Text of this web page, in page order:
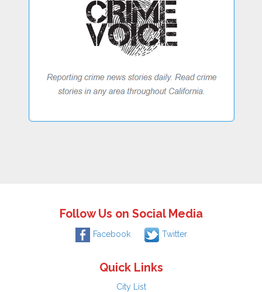
Follow Us on Social Media
Facebook Twitter
Quick Links
City List